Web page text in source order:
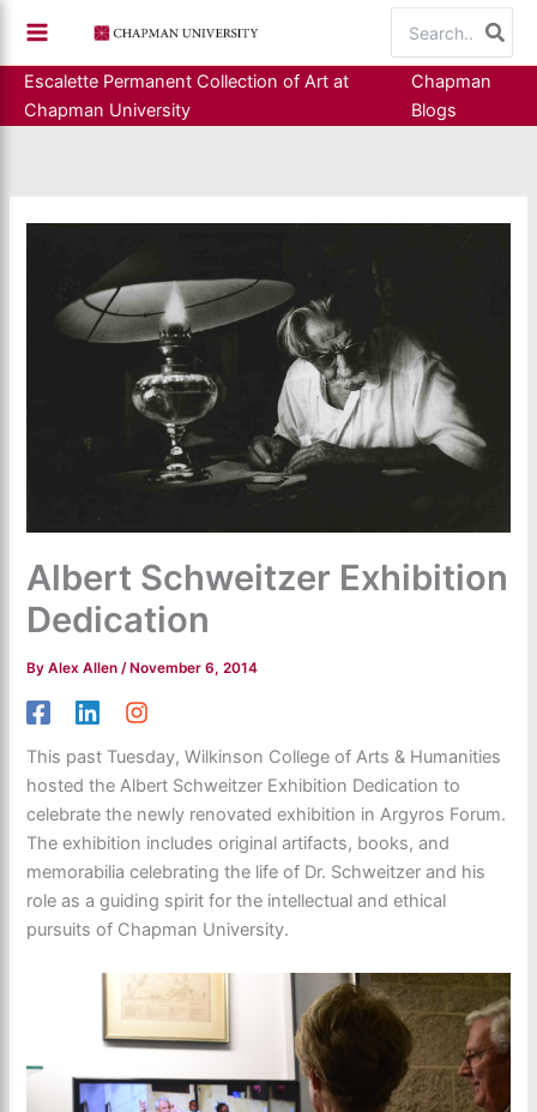
content
for:
Escalette Permanent Collection of Art at
Chapman University
Chapman
Blogs
Albert Schweitzer Exhibition
Dedication
ByAlex Allen /November 6, 2014
This past Tuesday, Wilkinson College of Arts & Humanities
hosted the Albert Schweitzer Exhibition Dedication to
celebrate the newly renovated exhibition in Argyros Forum.
The exhibition includes original artifacts, books, and
memorabilia celebrating the life of Dr. Schweitzer and his
role as a guiding spirit for the intellectual and ethical
pursuits of Chapman University.